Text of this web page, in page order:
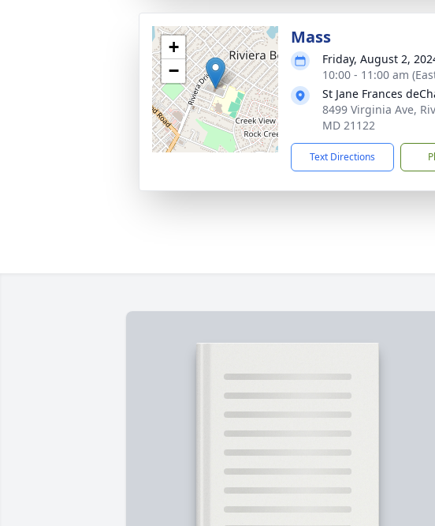
+
−
Mass
Friday, August 2,
10:00 - 11:00 am
St Jane Frances
8499 Virginia Ave,
MD 21122
Text Directions